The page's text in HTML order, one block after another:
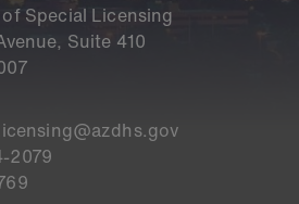
Special Licensing
Suite 410
2079